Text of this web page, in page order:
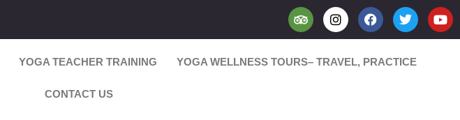
YOGA TEACHER TRAINING YOGA WELLNESS TOURS– TRAVEL, PRACTICE
CONTACT US